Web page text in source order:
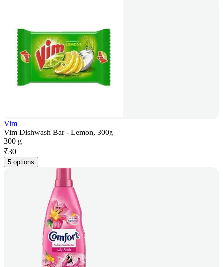
Vim
Vim Dishwash Bar - Lemon, 300g
300 g
₹30
5 options